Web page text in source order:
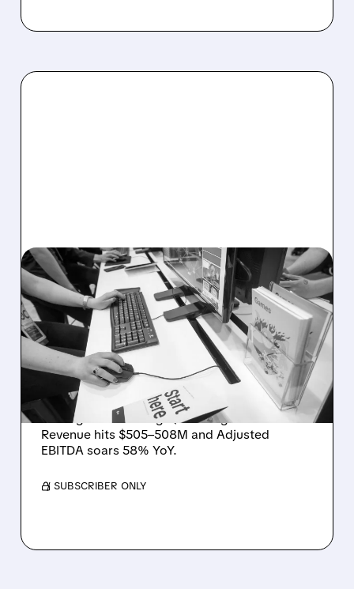
U/ 03/26/2026 · 4:39 PM
UNITY SHARES SOAR
AFTER RECORD Q1 BEAT
AND STRATEGIC
CLEANUP
Unity (U) shares jump 15% in after-hours
trading after beating Q1 2026 guidance.
Revenue hits $505–508M and Adjusted
EBITDA soars 58% YoY.
/ SUBSCRIBER ONLY